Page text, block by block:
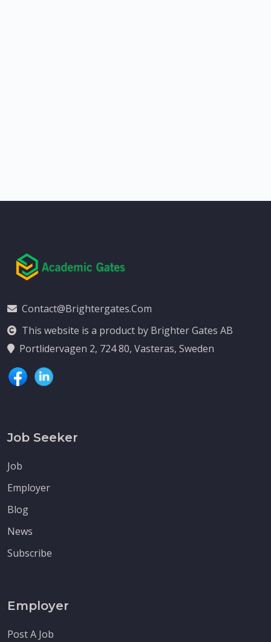
Contact@brightergates.com
This website is a product by Brighter Gates AB
Portlidervagen 2, 724 80, Vasteras, Sweden
Job Seeker
Job
Employer
Blog
News
Subscribe
Employer
Post A Job